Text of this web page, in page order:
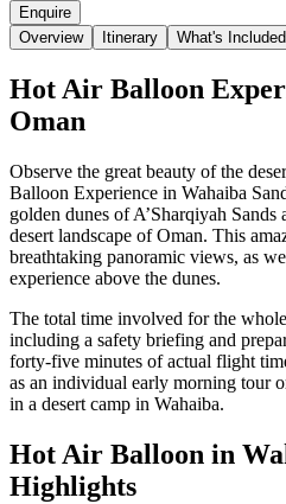
Enquire
Overview
Itinerary What's Included
Hot Air Balloon
Oman
Observe the great beauty of the
Balloon Experience in Wahaiba
golden dunes of A’Sharqiyah Sands
desert landscape of Oman. This
breathtaking panoramic views, as
experience above the dunes.
The total time involved for the
including a safety briefing and
forty-five minutes of actual flight
as an individual early morning tour
in a desert camp in Wahaiba.
Hot Air Balloon in
Highlights